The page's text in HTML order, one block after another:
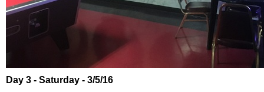
Day 3 - Saturday - 3/5/16